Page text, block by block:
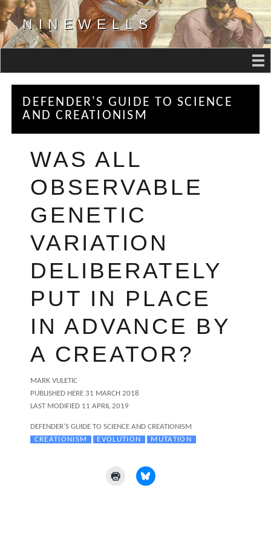
NINEWELLS
DEFENDER'S GUIDE TO SCIENCE
AND CREATIONISM
WAS ALL
OBSERVABLE
GENETIC
VARIATION
DELIBERATELY
PUT IN PLACE
IN ADVANCE BY
A CREATOR?
AUTHOR
MARK VULETIC
PUBLISHED HERE POSTED
ON
31 MARCH 2018
LAST MODIFIED 11 APRIL 2019
CATEGORIES
DEFENDER'S GUIDE TO SCIENCE AND CREATIONISM
TAGS
CREATIONISM EVOLUTION MUTATION